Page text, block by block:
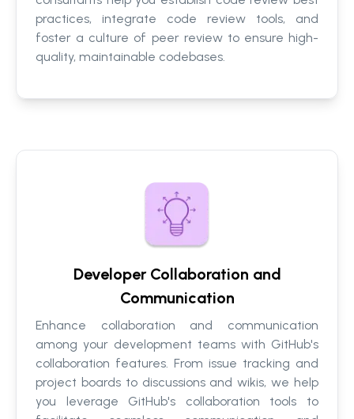
practices, integrate code review tools, and
foster a culture of peer review to ensure high-
quality, maintainable codebases.
Developer Collaboration and
Communication
Enhance collaboration and communication
among your development teams with GitHub's
collaboration features. From issue tracking and
project boards to discussions and wikis, we help
you leverage GitHub's collaboration tools to